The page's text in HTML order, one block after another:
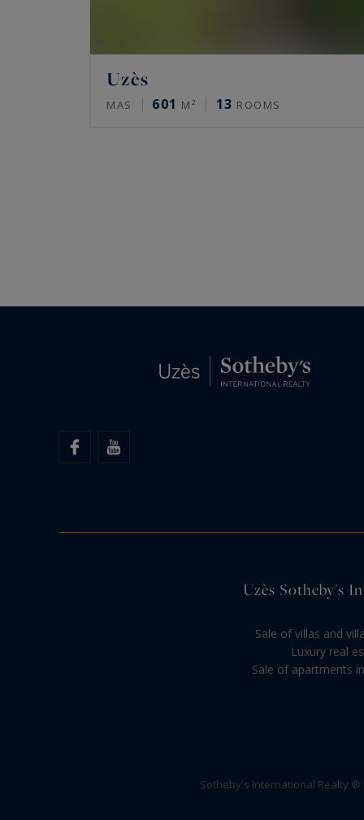
Uzès
MAS 601 M² 13 ROOMS
Uzès Sotheby's
Sale of villas and
Luxury real
Sale of apartments
Sotheby's International Realty ®